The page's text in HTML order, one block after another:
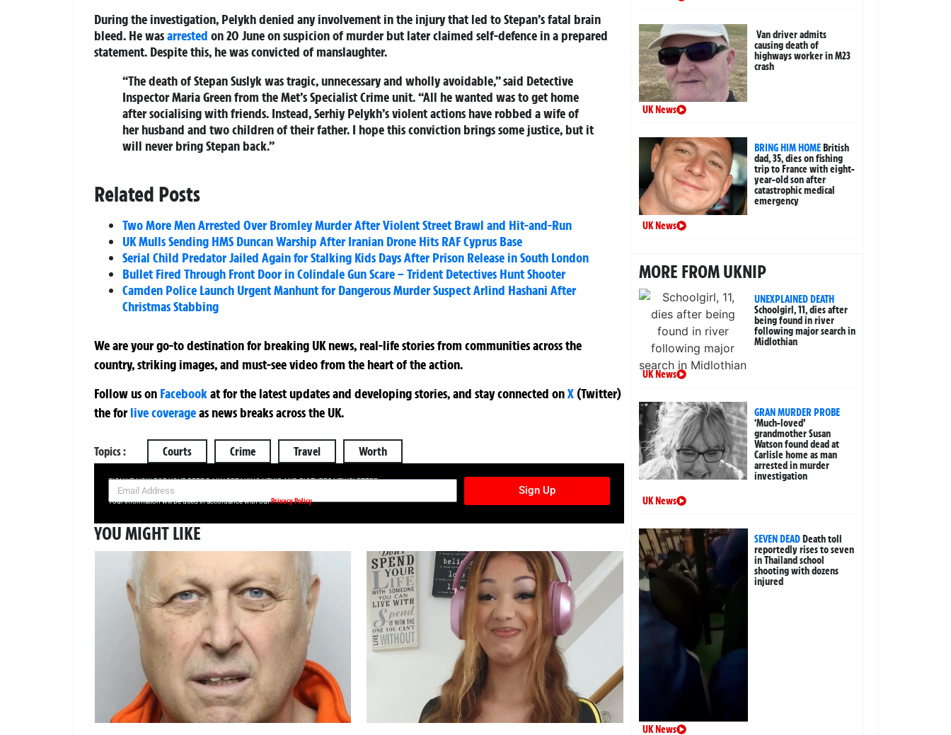
During the investigation, Pelykh denied any involvement in the injury that led to Stepan’s fatal brain
bleed. He wasarrested on 20 June on suspicion of murder but later claimed self-defence in a prepared
statement. Despite this, he was convicted of manslaughter.
“The death of Stepan Suslyk was tragic, unnecessary and wholly avoidable,” said Detective
Inspector Maria Green from the Met’s Specialist Crime unit. “All he wanted was to get home
after socialising with friends. Instead, Serhiy Pelykh’s violent actions have robbed a wife of
her husband and two children of their father. I hope this conviction brings some justice, but it
will never bring Stepan back.”
Related Posts
Two More Men Arrested Over Bromley Murder After Violent Street Brawl and Hit-and-Run
UK Mulls Sending HMS Duncan Warship After Iranian Drone Hits RAF Cyprus Base
Serial Child Predator Jailed Again for Stalking Kids Days After Prison Release in South London
Bullet Fired Through Front Door in Colindale Gun Scare – Trident Detectives Hunt Shooter
Camden Police Launch Urgent Manhunt for Dangerous Murder Suspect Arlind Hashani After
Christmas Stabbing
We are your go-to destination for breaking UK news, real-life stories from communities across the
country, striking images, and must-see video from the heart of the action.
Follow us on Facebookatfor the latest updates and developing stories, and stay connected onX (Twitter)
theforlive coverageas news breaks across the UK.
Topics : Courts Crime Travel Worth
SIGN UP NOW FOR YOUR FREE DAILY BREAKING NEWS AND PICTURES NEWSLETTER
Sign Up
Your information will be used in accordance with ourPrivacy Policy
YOU MIGHT LIKE
Van driver admits
causing death of
highways worker in M23
crash
UK News
BRING HIM HOMEBritish
dad, 35, dies on fishing
trip to France with eight-
year-old son after
catastrophic medical
emergency
UK News
MORE FROM UKNIP
UNEXPLAINED DEATH
Schoolgirl, 11, dies after
being found in river
following major search in
Midlothian
UK News
GRAN MURDER PROBE
‘Much-loved’
grandmother Susan
Watson found dead at
Carlisle home as man
arrested in murder
investigation
UK News
SEVEN DEADDeath toll
reportedly rises to seven
in Thailand school
shooting with dozens
injured
UK News